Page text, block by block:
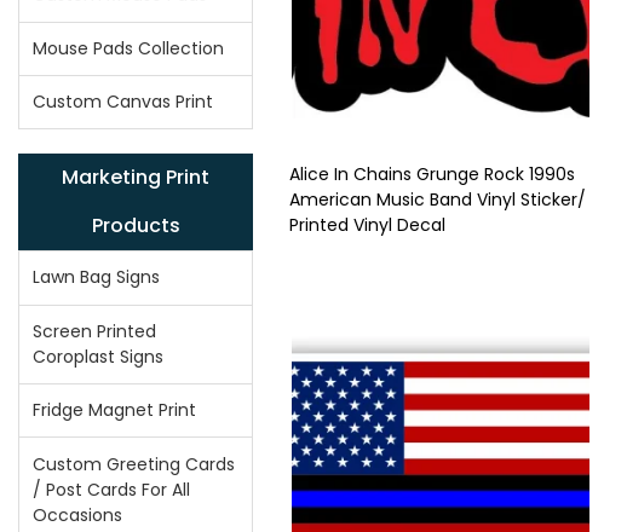
Mouse Pads Collection
Custom Canvas Print
Marketing Print
Products
Lawn Bag Signs
Screen Printed
Coroplast Signs
Fridge Magnet Print
Custom Greeting Cards
/ Post Cards For All
Occasions
Alice In Chains Grunge Rock 1990s
American Music Band Vinyl Sticker/
Printed Vinyl Decal